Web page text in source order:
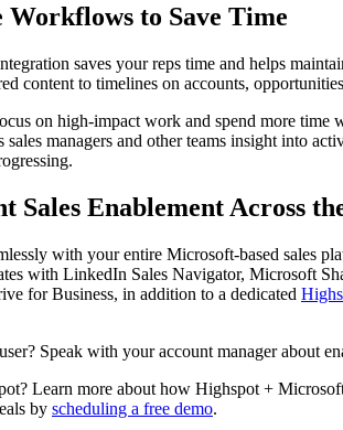
Workflows to Save Time
saves your reps time and helps
content to timelines on accounts,
on high-impact work and spend more time
sales managers and other teams insight into
Sales Enablement Across
with your entire Microsoft-based sales
with LinkedIn Sales Navigator, Microsoft
for Business, in addition to a dedicated
Speak with your account manager about
Learn more about how Highspot +
by scheduling a free demo.